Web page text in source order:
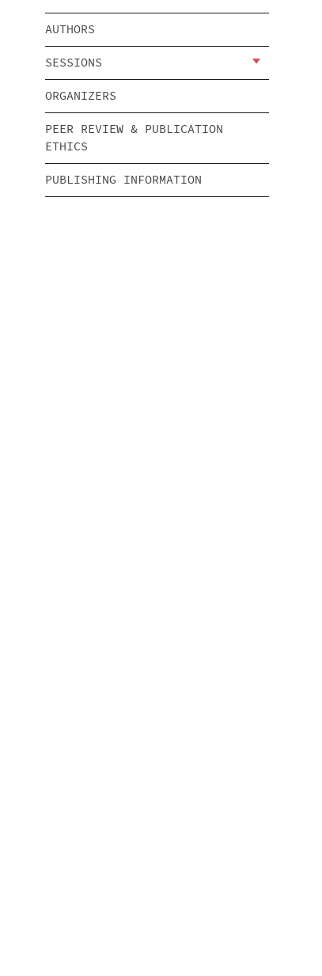
AUTHORS
SESSIONS
ORGANIZERS
PEER REVIEW & PUBLICATION
ETHICS
PUBLISHING INFORMATION